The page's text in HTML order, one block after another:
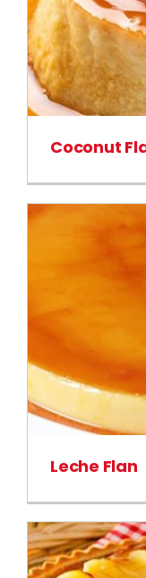
Coconut
Leche Flan